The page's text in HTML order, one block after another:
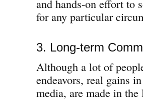
and hands-on effort to
for any particular
3. Long-term
Although a lot of
endeavors, real gains
media, are made in the